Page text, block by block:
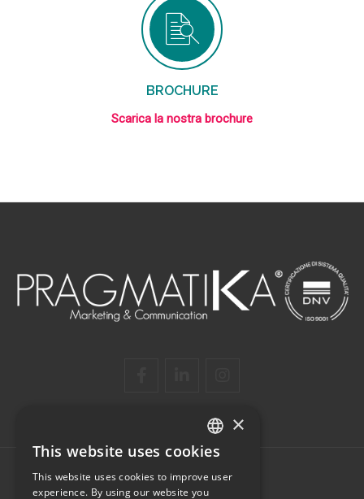
BROCHURE
Scarica la nostra brochure
ITALIAN
ENGLISH
×
This website uses cookies
This website uses cookies to improve user
experience. By using our website you